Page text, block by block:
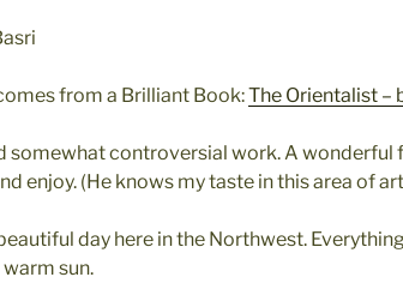
from a Brilliant Book:The Orientalist –
somewhat controversial work. A wonderful
enjoy. (He knows my taste in this area of
day here in the Northwest.
sun.